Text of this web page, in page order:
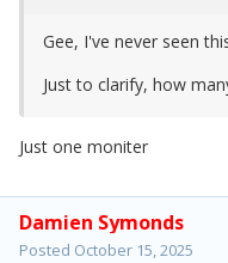
Gee, I've never seen
Just to clarify, how
Just one moniter
Damien Symonds
Posted October 15, 2025